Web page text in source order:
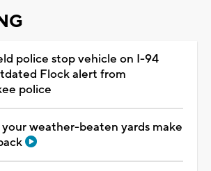
police stop vehicle on I-94
Flock alert from
police
weather-beaten yards make